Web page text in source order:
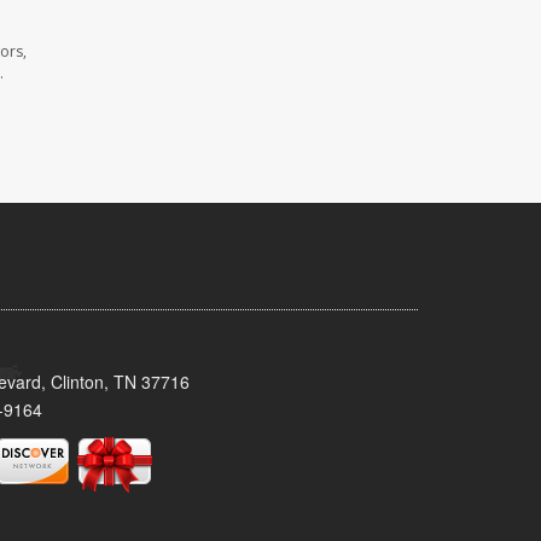
Clinton, TN 37716